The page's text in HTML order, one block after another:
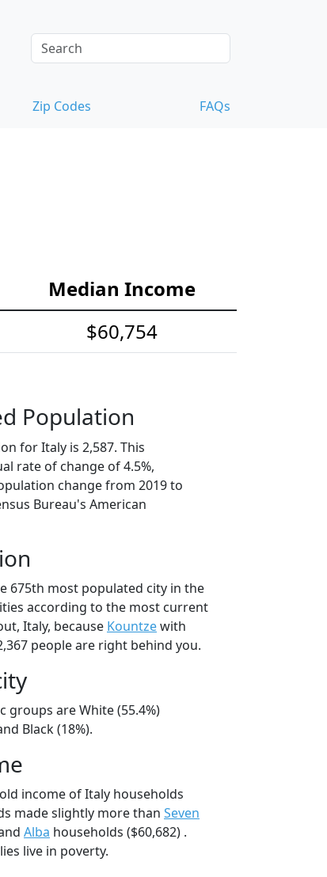
Zip Codes FAQs
Median Income
$60,754
Population
for Italy is 2,587. This
rate of change of 4.5%,
change from 2019 to
Bureau's American
675th most populated city in the
according to the most current
Italy, because Kountzewith
people are right behind you.
groups are White (55.4%)
Black (18%).
income of Italy households
made slightly more than Seven
Alba households ($60,682) .
live in poverty.